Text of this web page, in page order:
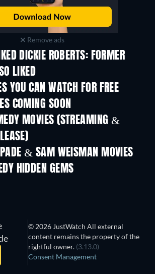
Remove ads
DICKIE ROBERTS: FORMER
LIKED
YOU CAN WATCH FOR FREE
COMING SOON
MOVIES (STREAMING &
& SAM WEISMAN MOVIES
HIDDEN GEMS
© 2026 JustWatch All external
content remains the property of the
rightful owner. (3.13.0)
Consent Management